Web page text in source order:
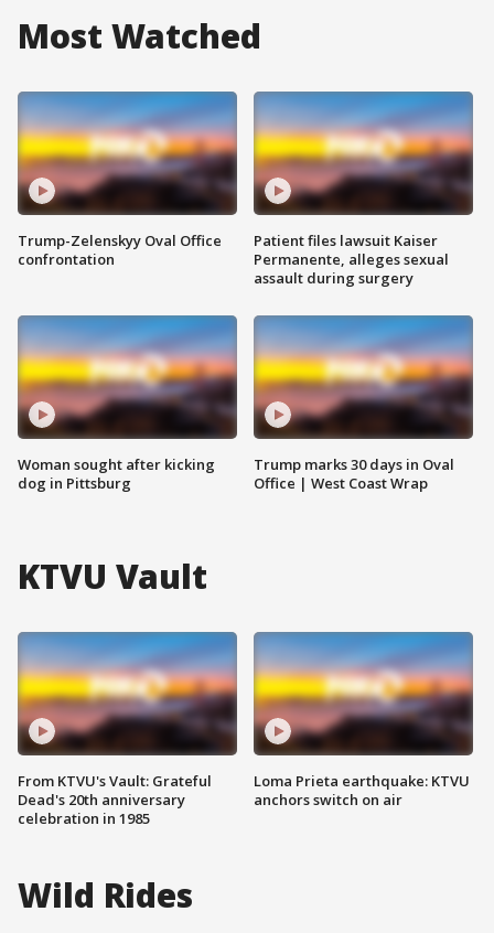
Most Watched
Trump-Zelenskyy Oval Office
confrontation
Woman sought after kicking
dog in Pittsburg
Patient files lawsuit Kaiser
Permanente, alleges sexual
assault during surgery
Trump marks 30 days in Oval
Office | West Coast Wrap
KTVU Vault
From KTVU's Vault: Grateful
Dead's 20th anniversary
celebration in 1985
Loma Prieta earthquake: KTVU
anchors switch on air
Wild Rides